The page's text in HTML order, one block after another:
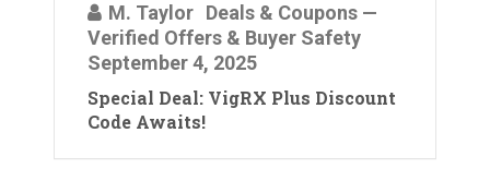
M. Taylor Deals & Coupons —
Verified Offers & Buyer Safety
September 4, 2025
Special Deal: VigRX Plus Discount
Code Awaits!